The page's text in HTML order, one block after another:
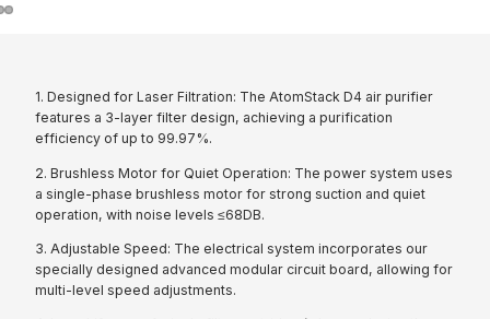
1. Designed for Laser Filtration: The AtomStack D4 air purifier
features a 3-layer filter design, achieving a purification
efficiency of up to 99.97%.
2. Brushless Motor for Quiet Operation: The power system uses
a single-phase brushless motor for strong suction and quiet
operation, with noise levels ≤68DB.
3. Adjustable Speed: The electrical system incorporates our
specially designed advanced modular circuit board, allowing for
multi-level speed adjustments.